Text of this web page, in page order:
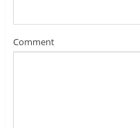
Comment